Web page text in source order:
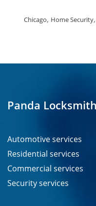
Chicago, Home Security,
Panda
Automotive services
Residential services
Commercial services
Security services